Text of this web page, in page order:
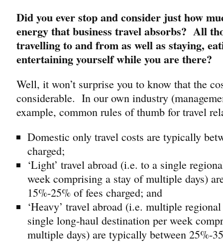
Did you ever stop and consider just how
energy that business travel absorbs? All
travelling to and from as well as staying,
entertaining yourself while you are there?
Well, it won’t surprise you to know that the
considerable. In our own industry
example, common rules of thumb for travel
Domestic only travel costs are typically
charged;
‘Light’ travel abroad (i.e. to a single
week comprising a stay of multiple days)
15%-25% of fees charged; and
‘Heavy’ travel abroad (i.e. multiple
single long-haul destination per week
multiple days) are typically between 25%-